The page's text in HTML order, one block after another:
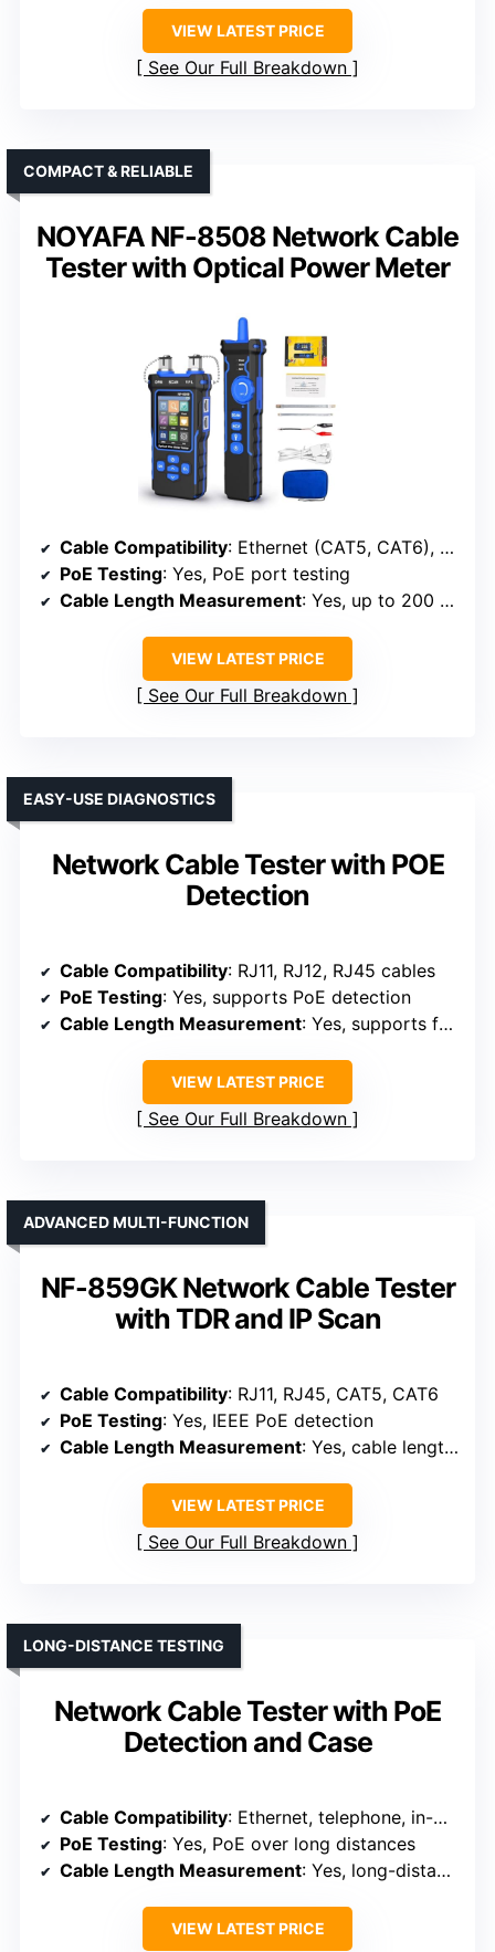
VIEW LATEST PRICE
See Our Full Breakdown
NOYAFA NF-8508 Network Cable
Tester with Optical Power Meter
COMPACT & RELIABLE
Cable Compatibility: Ethernet (CAT5, CAT6), phone, BNC
PoE Testing: Yes, PoE port testing
Cable Length Measurement: Yes, up to 200 meters
VIEW LATEST PRICE
See Our Full Breakdown
Network Cable Tester with POE
Detection
EASY-USE DIAGNOSTICS
Cable Compatibility: RJ11, RJ12, RJ45 cables
PoE Testing: Yes, supports PoE detection
Cable Length Measurement: Yes, supports fault location
VIEW LATEST PRICE
See Our Full Breakdown
NF-859GK Network Cable Tester
with TDR and IP Scan
ADVANCED MULTI-FUNCTION
Cable Compatibility: RJ11, RJ45, CAT5, CAT6
PoE Testing: Yes, IEEE PoE detection
Cable Length Measurement: Yes, cable length up to 200m
VIEW LATEST PRICE
See Our Full Breakdown
Network Cable Tester with PoE
Detection and Case
LONG-DISTANCE TESTING
Cable Compatibility: Ethernet, telephone, in-wall cables
PoE Testing: Yes, PoE over long distances
Cable Length Measurement: Yes, long-distance testing
VIEW LATEST PRICE